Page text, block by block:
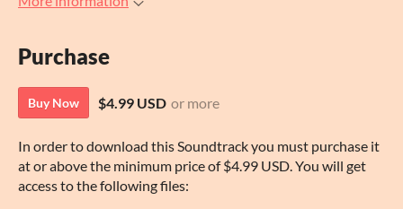
Purchase
Buy Now $4.99 USD or more
In order to download this Soundtrack you must purchase it
at or above the minimum price of $4.99 USD. You will get
access to the following files: